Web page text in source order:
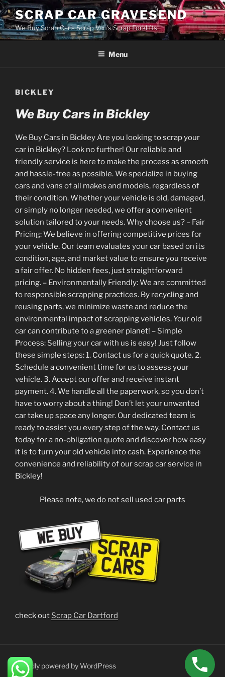
Skip
to
content
SCRAP CAR GRAVESEND
We Buy Scrap Car's Scrap Van's Scrap Forklifts
Menu
BICKLEY
We Buy Cars in Bickley
We Buy Cars in Bickley Are you looking to scrap your
car in Bickley? Look no further! Our reliable and
friendly service is here to make the process as smooth
and hassle-free as possible. We specialize in buying
cars and vans of all makes and models, regardless of
their condition. Whether your vehicle is old, damaged,
or simply no longer needed, we offer a convenient
solution tailored to your needs. Why choose us? – Fair
Pricing: We believe in offering competitive prices for
your vehicle. Our team evaluates your car based on its
condition, age, and market value to ensure you receive
a fair offer. No hidden fees, just straightforward
pricing. – Environmentally Friendly: We are committed
to responsible scrapping practices. By recycling and
reusing parts, we minimize waste and reduce the
environmental impact of scrapping vehicles. Your old
car can contribute to a greener planet! – Simple
Process: Selling your car with us is easy! Just follow
these simple steps: 1. Contact us for a quick quote. 2.
Schedule a convenient time for us to assess your
vehicle. 3. Accept our offer and receive instant
payment. 4. We handle all the paperwork, so you don’t
have to worry about a thing! Don’t let your unwanted
car take up space any longer. Our dedicated team is
ready to assist you every step of the way. Contact us
today for a no-obligation quote and discover how easy
it is to turn your old vehicle into cash. Experience the
convenience and reliability of our scrap car service in
Bickley!
Please note, we do not sell used car parts
check out Scrap Car Dartford
Proudly powered by WordPress